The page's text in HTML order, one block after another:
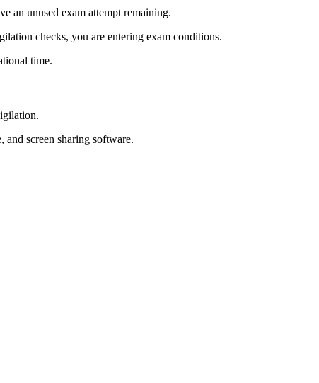
an unused exam attempt remaining.
checks, you are entering exam conditions.
time.
screen sharing software.